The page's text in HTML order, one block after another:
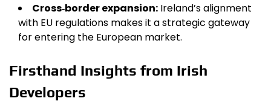
Cross‑border expansion: Ireland’s alignment
with EU regulations makes it a strategic gateway
for entering the European market.
Firsthand Insights from Irish
Developers